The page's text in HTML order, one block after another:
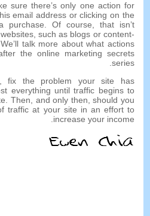
sure there’s only one action for
email address or clicking on the
purchase. Of course, that isn’t
,such as blogs or content-
We’ll talk more about what actions
the online marketing secrets
series
.
fix the problem your site has
everything until traffic begins to
.Then, and only then,should you
traffic at your site in an effort to
increase your income
.